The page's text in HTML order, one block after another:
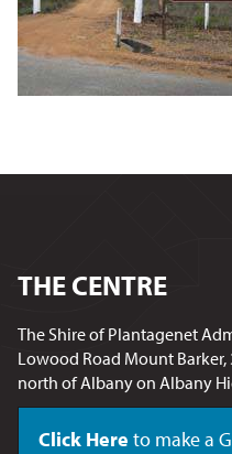
THE CENTRE
The Shire of Plantagenet
Lowood Road Mount
north of Albany on Albany
Click Here to make a